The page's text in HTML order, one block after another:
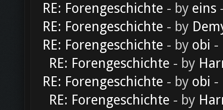
RE: Forengeschichte - by eins
RE: Forengeschichte - by
RE: Forengeschichte - by obi -
RE: Forengeschichte - by
RE: Forengeschichte - by obi -
RE: Forengeschichte - by